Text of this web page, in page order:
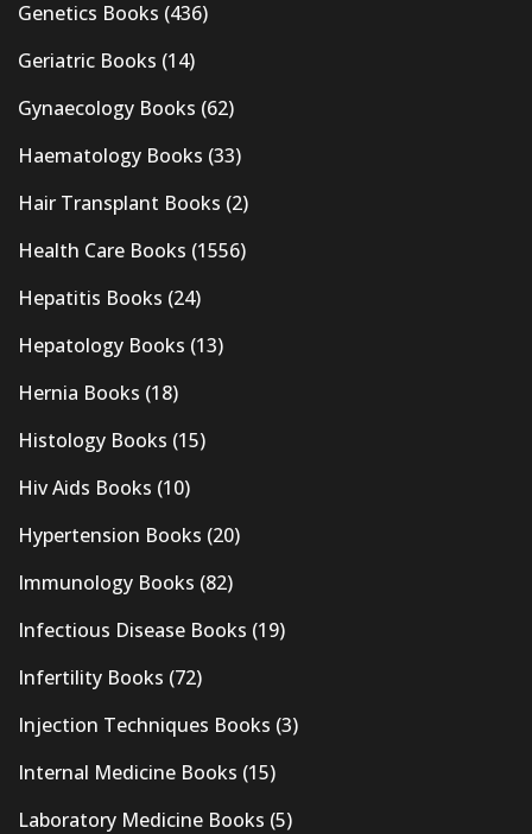
Genetics Books (436)
Geriatric Books (14)
Gynaecology Books (62)
Haematology Books (33)
Hair Transplant Books (2)
Health Care Books (1556)
Hepatitis Books (24)
Hepatology Books (13)
Hernia Books (18)
Histology Books (15)
Hiv Aids Books (10)
Hypertension Books (20)
Immunology Books (82)
Infectious Disease Books (19)
Infertility Books (72)
Injection Techniques Books (3)
Internal Medicine Books (15)
Laboratory Medicine Books (5)